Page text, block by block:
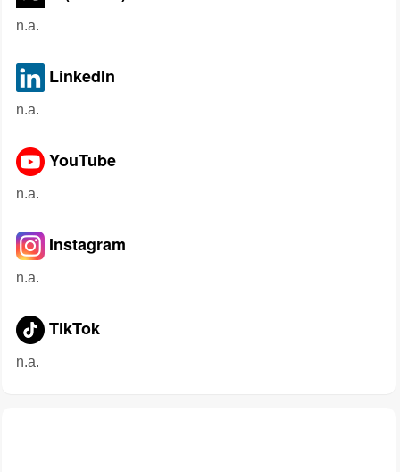
n.a.
LinkedIn
n.a.
YouTube
n.a.
Instagram
n.a.
TikTok
n.a.